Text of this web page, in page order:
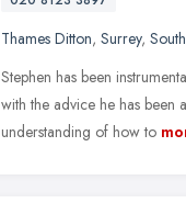
Thames Ditton, Surrey,
Stephen has been
with the advice he has been
understanding of how to